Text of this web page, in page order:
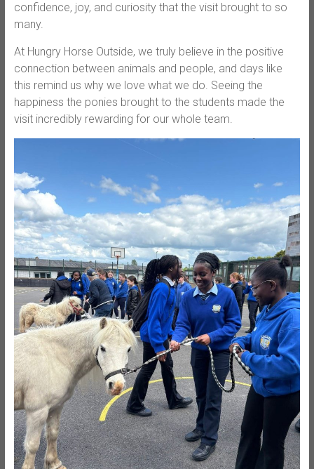
confidence, joy, and curiosity that the visit brought to so
many.
At Hungry Horse Outside, we truly believe in the positive
connection between animals and people, and days like
this remind us why we love what we do. Seeing the
happiness the ponies brought to the students made the
visit incredibly rewarding for our whole team.